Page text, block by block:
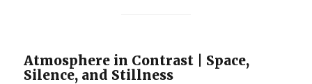
Atmosphere in Contrast | Space,
Silence, and Stillness